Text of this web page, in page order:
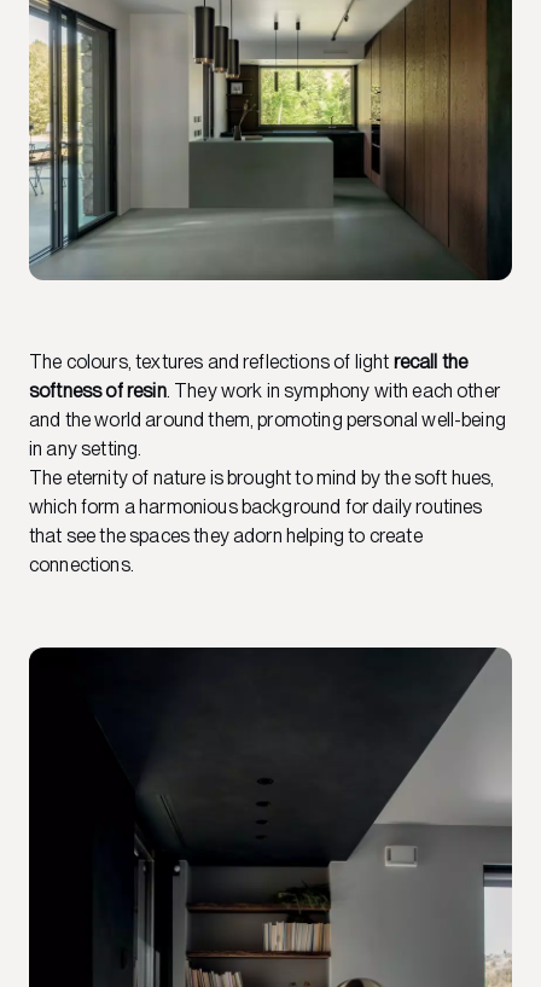
The colours, textures and reflections of light recall the
softness of resin. They work in symphony with each other
and the world around them, promoting personal well-being
in any setting.
The eternity of nature is brought to mind by the soft hues,
which form a harmonious background for daily routines
that see the spaces they adorn helping to create
connections.